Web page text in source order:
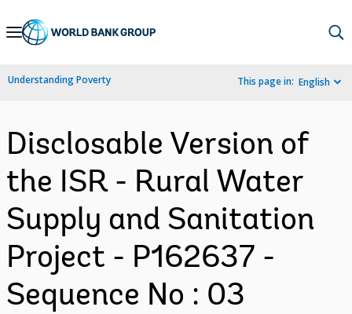
Skip
Navigation
Understanding Poverty This page in: English
Disclosable Version of
the ISR - Rural Water
Supply and Sanitation
Project - P162637 -
Sequence No : 03